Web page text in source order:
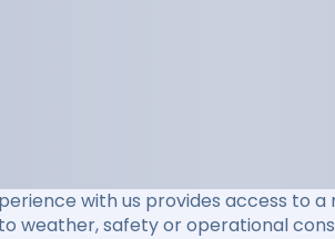
with us provides access to
weather, safety or operational